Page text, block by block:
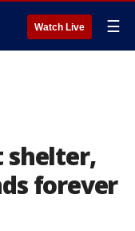
Watch Live ☰
shelter,
forever